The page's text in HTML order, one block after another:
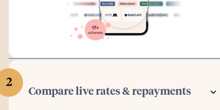
2
Compare live rates & repayments